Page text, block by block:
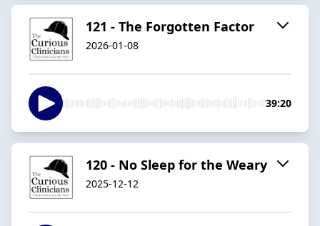
121 - The Forgotten Factor
2026-01-08
39:20
120 - No Sleep for the Weary
2025-12-12